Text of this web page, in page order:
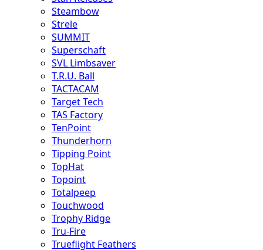
Steambow
Strele
SUMMIT
Superschaft
SVL Limbsaver
T.R.U. Ball
TACTACAM
Target Tech
TAS Factory
TenPoint
Thunderhorn
Tipping Point
TopHat
Topoint
Totalpeep
Touchwood
Trophy Ridge
Tru-Fire
Trueflight Feathers